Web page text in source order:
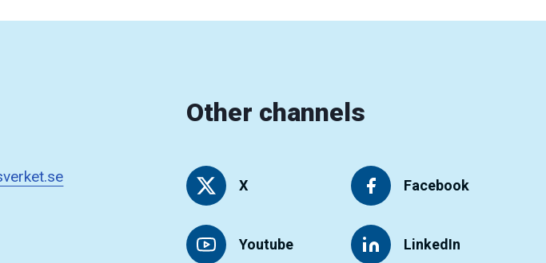
Other channels
X
Youtube
Facebook
LinkedIn